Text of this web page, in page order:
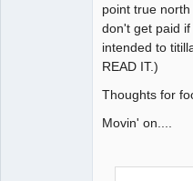
point true
don't get paid
intended to
READ IT.)
Thoughts for
Movin' on....